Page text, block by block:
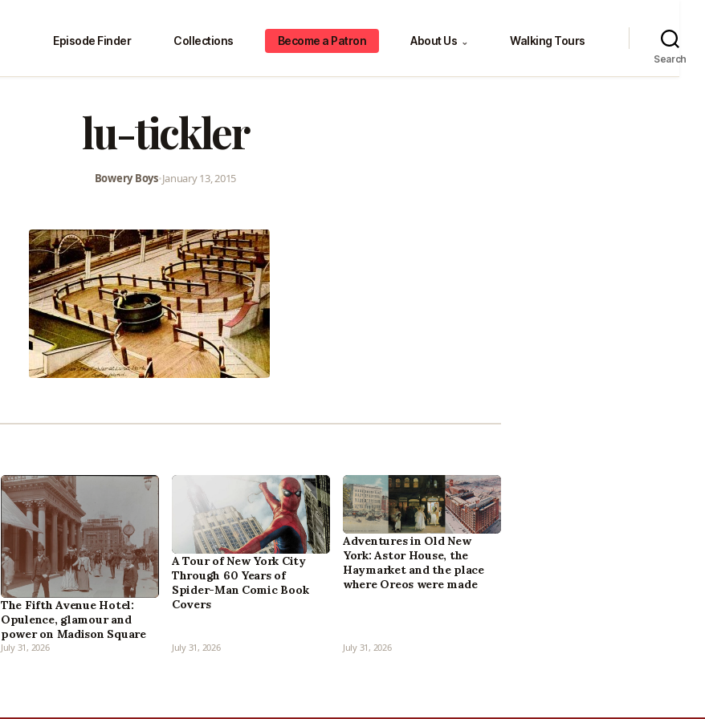
Episode Finder Collections Become a Patron About Us ⌄ Walking Tours
Search
lu-tickler
Bowery Boys•January 13, 2015
The Fifth Avenue Hotel:
Opulence, glamour and
power on Madison Square
July 31, 2026
A Tour of New York City
Through 60 Years of
Spider-Man Comic Book
Covers
July 31, 2026
Adventures in Old New
York: Astor House, the
Haymarket and the place
where Oreos were made
July 31, 2026